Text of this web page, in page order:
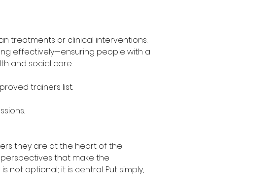
treatments or clinical interventions.
effectively—ensuring people with a
and social care.
trainers list.
they are at the heart of the
that make the
not optional; it is central. Put simply,